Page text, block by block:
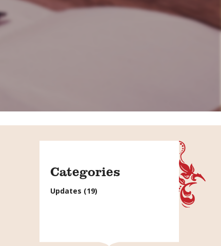
Categories
Updates (19)